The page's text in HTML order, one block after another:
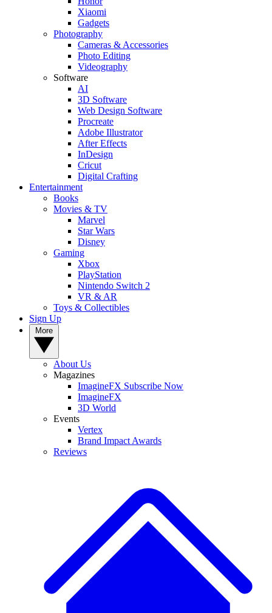
Xiaomi
Gadgets
Photography
Cameras & Accessories
Photo Editing
Videography
Software
AI
3D Software
Web Design Software
Procreate
Adobe Illustrator
After Effects
InDesign
Cricut
Digital Crafting
Entertainment
Books
Movies & TV
Marvel
Star Wars
Disney
Gaming
Xbox
PlayStation
Nintendo Switch 2
VR & AR
Toys & Collectibles
Sign Up
About Us
Magazines
ImagineFX Subscribe Now
ImagineFX
3D World
Events
Vertex
Brand Impact Awards
Reviews